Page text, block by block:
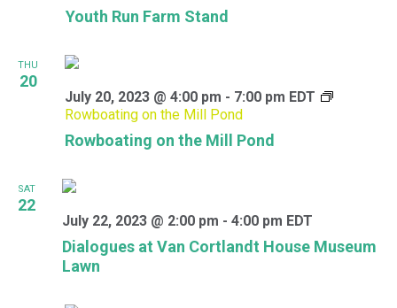
Youth Run Farm Stand
THU
20
Rowboating on the Mill Pond
July 20, 2023 @ 4:00 pm - 7:00 pm EDT
Rowboating on the Mill Pond
SAT
22
Dialogues at Van Cortlandt House Museum
Lawn
July 22, 2023 @ 2:00 pm - 4:00 pm EDT